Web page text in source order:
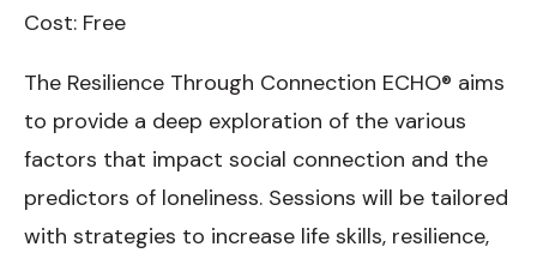
Cost: Free
The Resilience Through Connection ECHO® aims
to provide a deep exploration of the various
factors that impact social connection and the
predictors of loneliness. Sessions will be tailored
with strategies to increase life skills, resilience,